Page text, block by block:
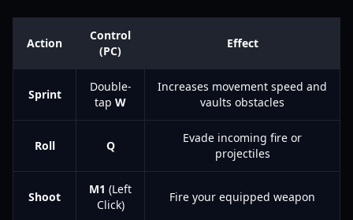
Action
Control
(PC)
Effect
Sprint
Double-
tap W
Increases movement speed and
vaults obstacles
Roll Q
Evade incoming fire or
projectiles
Shoot
M1 (Left
Click)
Fire your equipped weapon